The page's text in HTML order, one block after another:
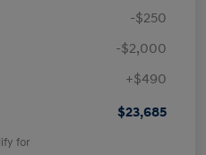
-$250
-$2,000
+$490
$23,685
for